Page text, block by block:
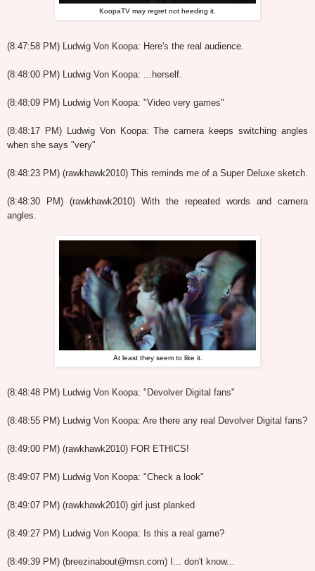
KoopaTV may regret not heeding it.
(8:47:58 PM) Ludwig Von Koopa: Here's the real audience.
(8:48:00 PM) Ludwig Von Koopa: ...herself.
(8:48:09 PM) Ludwig Von Koopa: "Video very games"
(8:48:17 PM) Ludwig Von Koopa: The camera keeps switching angles
when she says "very"
(8:48:23 PM) (rawkhawk2010) This reminds me of a Super Deluxe sketch.
(8:48:30 PM) (rawkhawk2010) With the repeated words and camera
angles.
At least they seem to like it.
(8:48:48 PM) Ludwig Von Koopa: "Devolver Digital fans"
(8:48:55 PM) Ludwig Von Koopa: Are there any real Devolver Digital fans?
(8:49:00 PM) (rawkhawk2010) FOR ETHICS!
(8:49:07 PM) Ludwig Von Koopa: "Check a look"
(8:49:07 PM) (rawkhawk2010) girl just planked
(8:49:27 PM) Ludwig Von Koopa: Is this a real game?
(8:49:39 PM) (breezinabout@msn.com) I... don't know...